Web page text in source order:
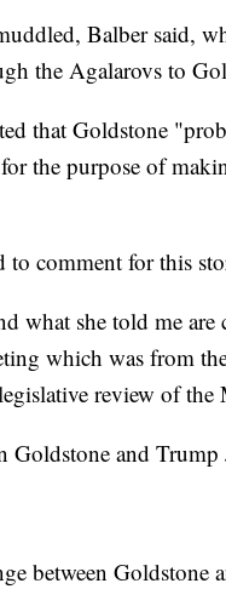
Balber said,
the Agalarovs to
that Goldstone
the purpose of
to comment for this
what she told me
which was from
review of
Goldstone and
between